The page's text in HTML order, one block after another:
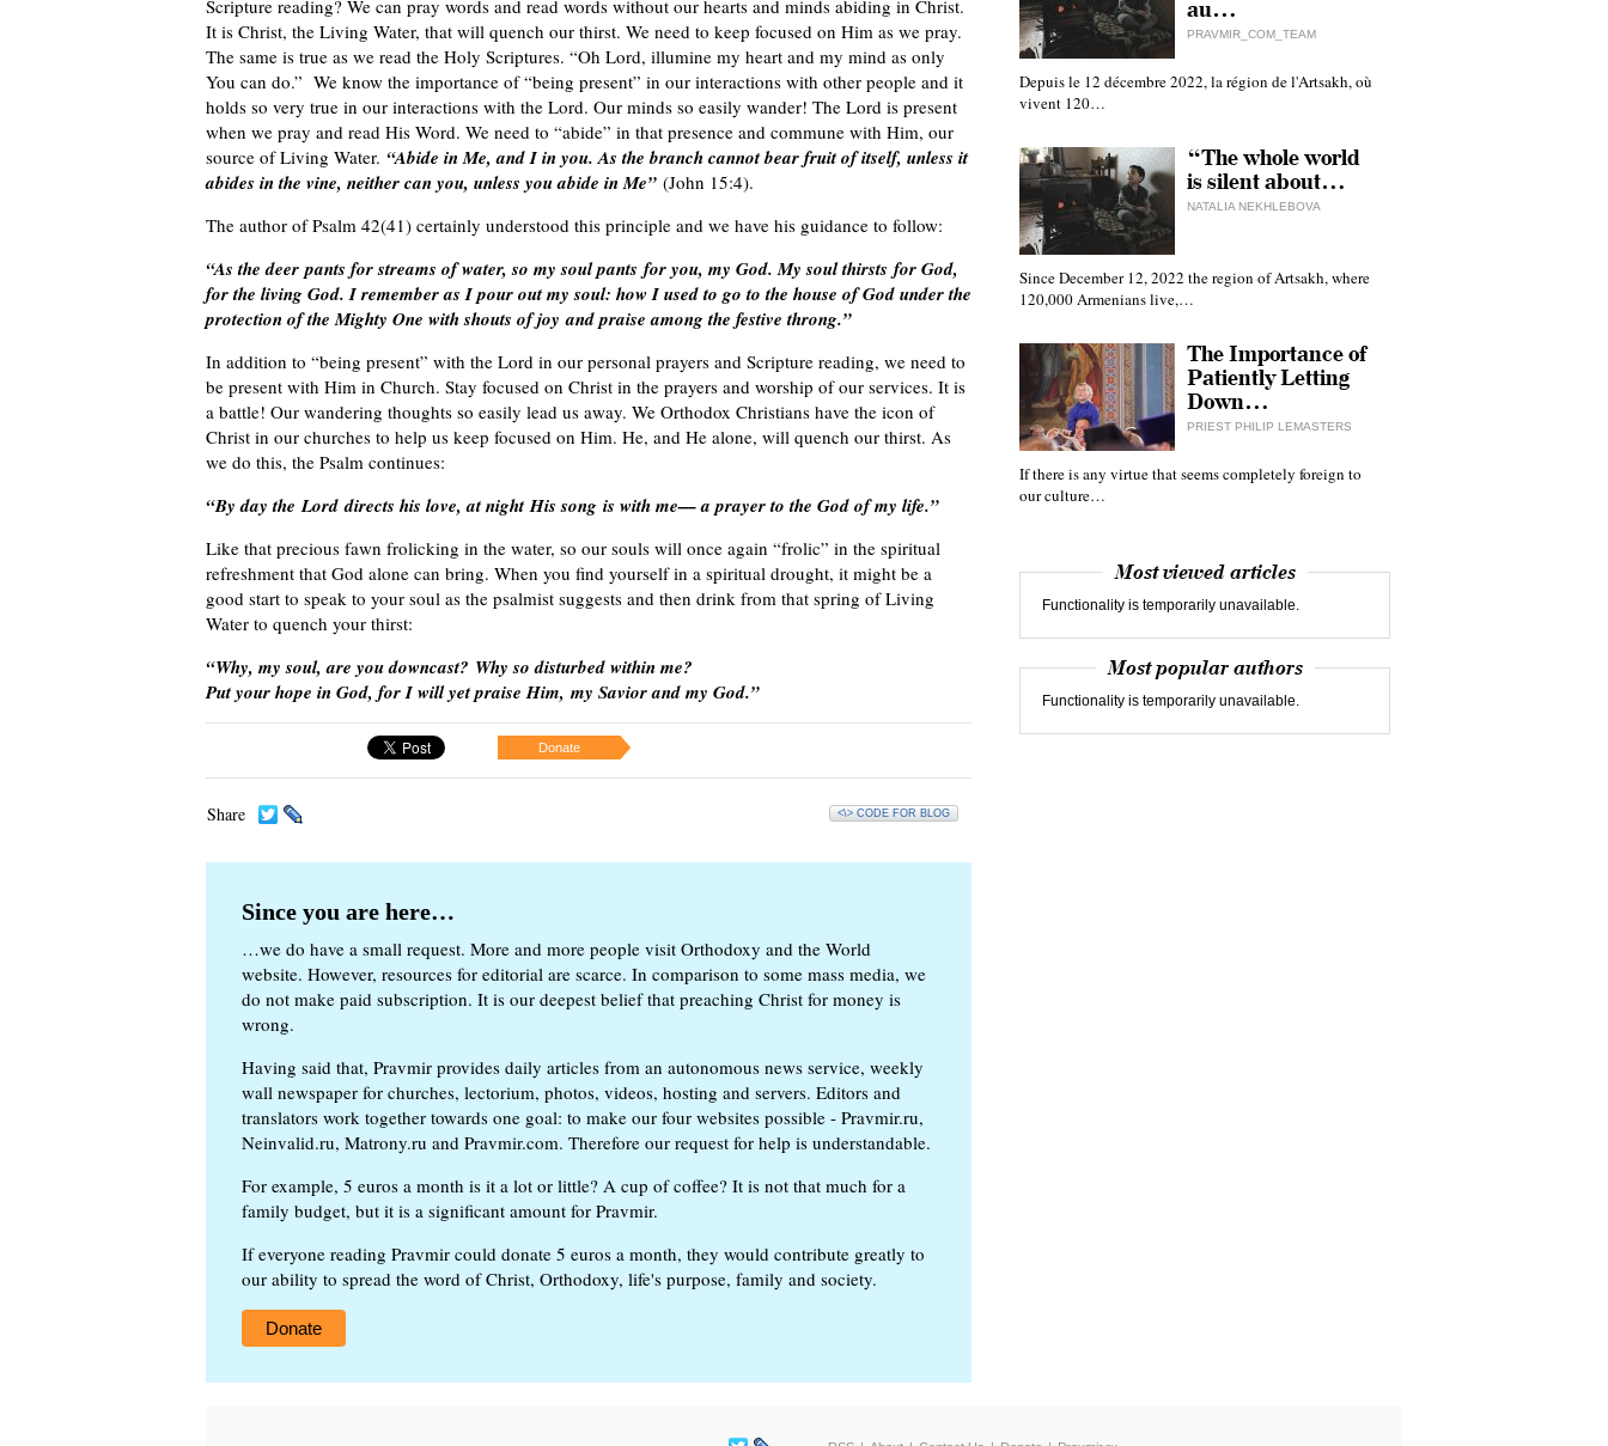
Scripture reading? We can pray words and read words without our hearts and minds abiding in Christ.
It is Christ, the Living Water, that will quench our thirst. We need to keep focused on Him as we pray.
The same is true as we read the Holy Scriptures. “Oh Lord, illumine my heart and my mind as only
You can do.” We know the importance of “being present” in our interactions with other people and it
holds so very true in our interactions with the Lord. Our minds so easily wander! The Lord is present
when we pray and read His Word. We need to “abide” in that presence and commune with Him, our
source of Living Water. “Abide in Me, and I in you. As the branch cannot bear fruit of itself, unless it
abides in the vine, neither can you, unless you abide in Me” (John 15:4).
The author of Psalm 42(41) certainly understood this principle and we have his guidance to follow:
“As the deer pants for streams of water, so my soul pants for you, my God. My soul thirsts for God,
for the living God. I remember as I pour out my soul: how I used to go to the house of God under the
protection of the Mighty One with shouts of joy and praise among the festive throng.”
In addition to “being present” with the Lord in our personal prayers and Scripture reading, we need to
be present with Him in Church. Stay focused on Christ in the prayers and worship of our services. It is
a battle! Our wandering thoughts so easily lead us away. We Orthodox Christians have the icon of
Christ in our churches to help us keep focused on Him. He, and He alone, will quench our thirst. As
we do this, the Psalm continues:
“By day the Lord directs his love, at night His song is with me— a prayer to the God of my life.”
Like that precious fawn frolicking in the water, so our souls will once again “frolic” in the spiritual
refreshment that God alone can bring. When you find yourself in a spiritual drought, it might be a
good start to speak to your soul as the psalmist suggests and then drink from that spring of Living
Water to quench your thirst:
“Why, my soul, are you downcast? Why so disturbed within me?
Put your hope in God, for I will yet praise Him, my Savior and my God.”
Donate
Share <\> CODE FOR BLOG
Since you are here…
…we do have a small request. More and more people visit Orthodoxy and the World
website. However, resources for editorial are scarce. In comparison to some mass media, we
do not make paid subscription. It is our deepest belief that preaching Christ for money is
wrong.
Having said that, Pravmir provides daily articles from an autonomous news service, weekly
wall newspaper for churches, lectorium, photos, videos, hosting and servers. Editors and
translators work together towards one goal: to make our four websites possible - Pravmir.ru,
Neinvalid.ru, Matrony.ru and Pravmir.com. Therefore our request for help is understandable.
For example, 5 euros a month is it a lot or little? A cup of coffee? It is not that much for a
family budget, but it is a significant amount for Pravmir.
If everyone reading Pravmir could donate 5 euros a month, they would contribute greatly to
our ability to spread the word of Christ, Orthodoxy, life's purpose, family and society.
Donate
au…
PRAVMIR_COM_TEAM
Depuis le 12 décembre 2022, la région de l'Artsakh, où
vivent 120…
“The whole world
is silent about…
NATALIA NEKHLEBOVA
Since December 12, 2022 the region of Artsakh, where
120,000 Armenians live,…
The Importance of
Patiently Letting
Down…
PRIEST PHILIP LEMASTERS
If there is any virtue that seems completely foreign to
our culture…
Most viewed articles
Functionality is temporarily unavailable.
Most popular authors
Functionality is temporarily unavailable.